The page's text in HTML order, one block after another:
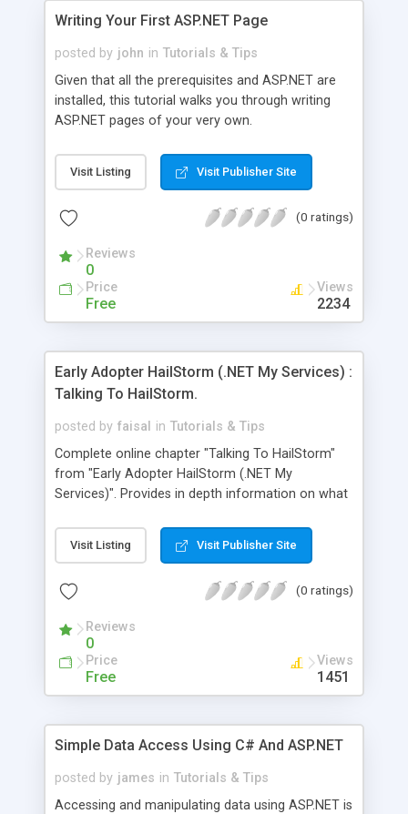
memory usage and starting anew. The
information regarding the life cycle of the current
through the use of the ProcessModelInfo class."
This article examines how to retrieve and present
such information.
Writing Your First ASP.NET Page
posted by john in Tutorials & Tips
Given that all the prerequisites and ASP.NET are
installed, this tutorial walks you through writing
ASP.NET pages of your very own.
Visit Listing Visit Publisher Site
(0 ratings)
Reviews
0
Price
Free
Views
2234
Early Adopter HailStorm (.NET My Services) :
Talking To HailStorm.
posted by faisal in Tutorials & Tips
Complete online chapter "Talking To HailStorm"
from "Early Adopter HailStorm (.NET My
Services)". Provides in depth information on what
make use of it.
Visit Listing Visit Publisher Site
(0 ratings)
Reviews
0
Price
Free
Views
1451
Simple Data Access Using C# And ASP.NET
posted by james in Tutorials & Tips
Accessing and manipulating data using ASP.NET is